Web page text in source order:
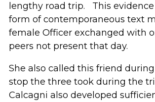
lengthy road trip. This
form of contemporaneous text
female Officer exchanged with
peers not present that day.
She also called this friend
stop the three took during the
Calcagni also developed